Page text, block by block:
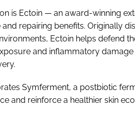
is Ectoin — an award-winning
repairing benefits. Originally
Ectoin helps defend
and inflammatory
Symferment, a postbiotic
and reinforce a healthier skin